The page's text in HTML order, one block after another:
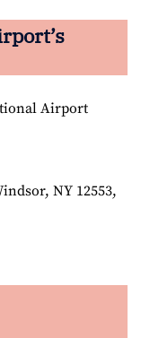
Airport
NY 12553,